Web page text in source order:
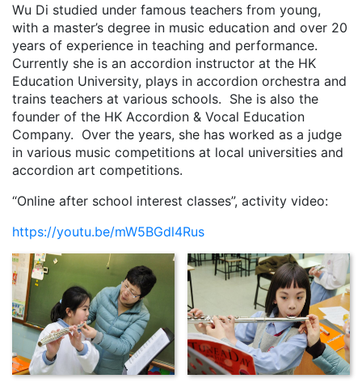
Wu Di studied under famous teachers from young,
with a master’s degree in music education and over 20
years of experience in teaching and performance.
Currently she is an accordion instructor at the HK
Education University, plays in accordion orchestra and
trains teachers at various schools. She is also the
founder of the HK Accordion & Vocal Education
Company. Over the years, she has worked as a judge
in various music competitions at local universities and
accordion art competitions.
“Online after school interest classes”, activity video:
https://youtu.be/mW5BGdl4Rus